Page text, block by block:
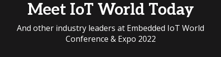
Meet IoT World Today
And other industry leaders at Embedded IoT World
Conference & Expo 2022